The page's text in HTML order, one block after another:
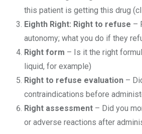
this patient is getting this drug
Eighth Right: Right to refuse –
autonomy; what you do if they
Right form – Is it the right
liquid, for example)
Right to refuse evaluation –
contraindications before
Right assessment – Did you
or adverse reactions after